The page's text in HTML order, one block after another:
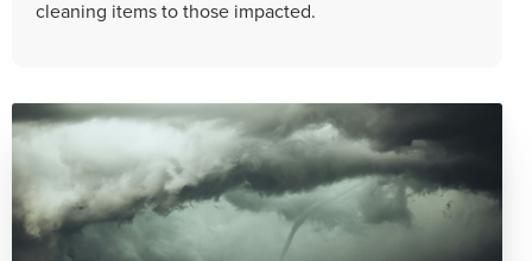
cleaning items to those impacted.